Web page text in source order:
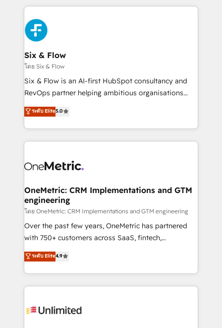
maximize profitability and adapt to your goals.
high performing revenue operations across complex
sales cycles, multi system environments and global
SaaS or manufacturing teams. Trusted by leading
enterprises and fast growing scale ups including
Sony, Rapyd, Fiverr, XM Cyber, Wix - Base44, EMA
Design Automation and FIT. 📊 RevOps & data
architecture 🔗 CRM migrations & End to end
integrations 🤖 AI workflows & enrichment 📘 Team
HubSpot environments that teams use with
confidence and that leadership can rely on for
Six & Flow
โดย Six & Flow
Six & Flow is an AI-first HubSpot consultancy and
RevOps partner helping ambitious organisations
grow with clarity, confidence, and intelligence.
Operating across the UK, Netherlands, Ireland, and
Canada, we’ve delivered thousands of successful
HubSpot projects for mid-market and enterprise
combine HubSpot, data, and AI to design connected
and technology for predictable, scalable revenue
growth. Our expertise spans RevOps, CRM and data
architecture, AI enablement, and strategic marketing,
delivered through our proprietary FLAIR framework
for responsible AI adoption. As a HubSpot Elite
we blend strategy, creativity, and technology to help
organisations scale smarter and grow stronger.
ระดับ Elite5.0
OneMetric: CRM Implementations and GTM
engineering
โดย OneMetric: CRM Implementations and GTM engineering
Over the past few years, OneMetric has partnered
with 750+ customers across SaaS, fintech,
healthcare, real estate, and other industries. With
150+ HubSpot-certified experts, we deliver scalable
solutions to complex GTM and RevOps challenges.
Our Expertise 🔹 Onboarding & Implementation:
tailored to your GTM motion. 🔹 Migrations:
ระดับ Elite4.9